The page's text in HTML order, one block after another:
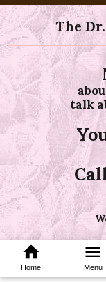
The
talk
home
Home
menu
Menu